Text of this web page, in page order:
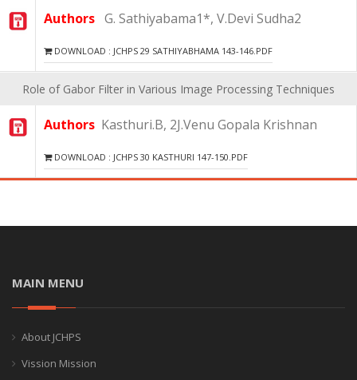
Authors G. Sathiyabama1*, V.Devi Sudha2
DOWNLOAD : JCHPS 29 SATHIYABHAMA 143-146.PDF
Role of Gabor Filter in Various Image Processing Techniques
Authors Kasthuri.B, 2J.Venu Gopala Krishnan
DOWNLOAD : JCHPS 30 KASTHURI 147-150.PDF
MAIN MENU
About JCHPS
Vission Mission